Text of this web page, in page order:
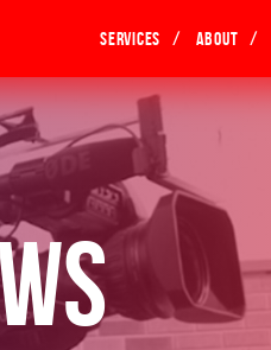
Services About